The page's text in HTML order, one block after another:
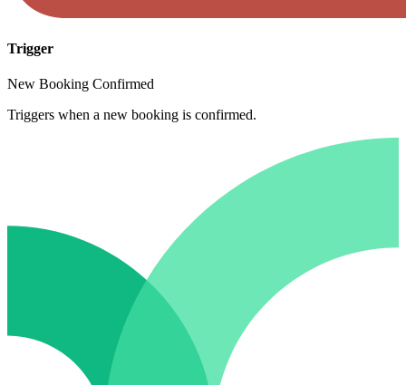
Trigger
New Booking Confirmed
Triggers when a new booking is confirmed.